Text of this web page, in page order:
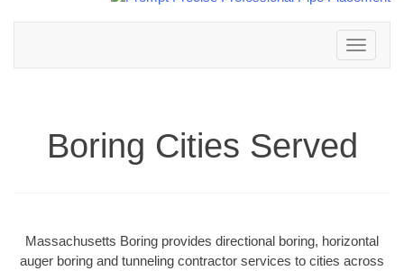
Toggle
navigation
Boring Cities Served
Massachusetts Boring provides directional boring, horizontal
auger boring and tunneling contractor services to cities across